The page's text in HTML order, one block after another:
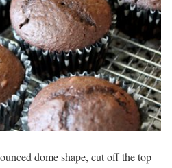
dome shape, cut off the top